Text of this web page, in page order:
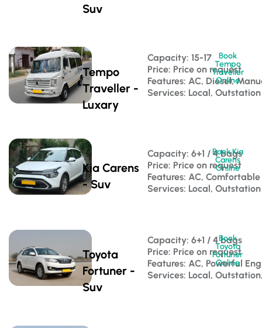
Suv
Tempo
Traveller -
Luxary
Capacity: 15-17
Price: Price on request
Features: AC, Diesel,
Services: Local, Outstation
Book
Tempo
Traveller
Online
Kia Carens
- Suv
Capacity: 6+1 / 4 bags
Price: Price on request
Features: AC,
Services: Local, Outstation
Book Kia
Carens
Online
Toyota
Fortuner -
Suv
Capacity: 6+1 / 4 bags
Price: Price on request
Features: AC, Powerful
Services: Local,
Book
Toyota
Fortuner
Online